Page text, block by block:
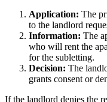
Application: The
to the landlord
Information: The
who will rent the
for the subletting.
Decision: The
grants consent or
If the landlord denies the